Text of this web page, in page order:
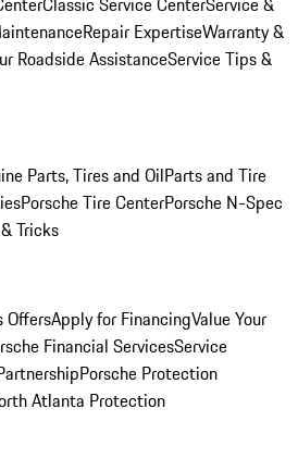
Repair ExpertiseWarranty &
Roadside AssistanceService Tips &
Parts, Tires and OilParts and Tire
Porsche Tire CenterPorsche N-Spec
Tricks
OffersApply for FinancingValue Your
Financial ServicesService
Porsche Protection
Atlanta Protection